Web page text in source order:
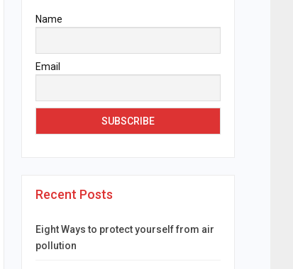
Name
Email
Recent Posts
Eight Ways to protect yourself from air
pollution